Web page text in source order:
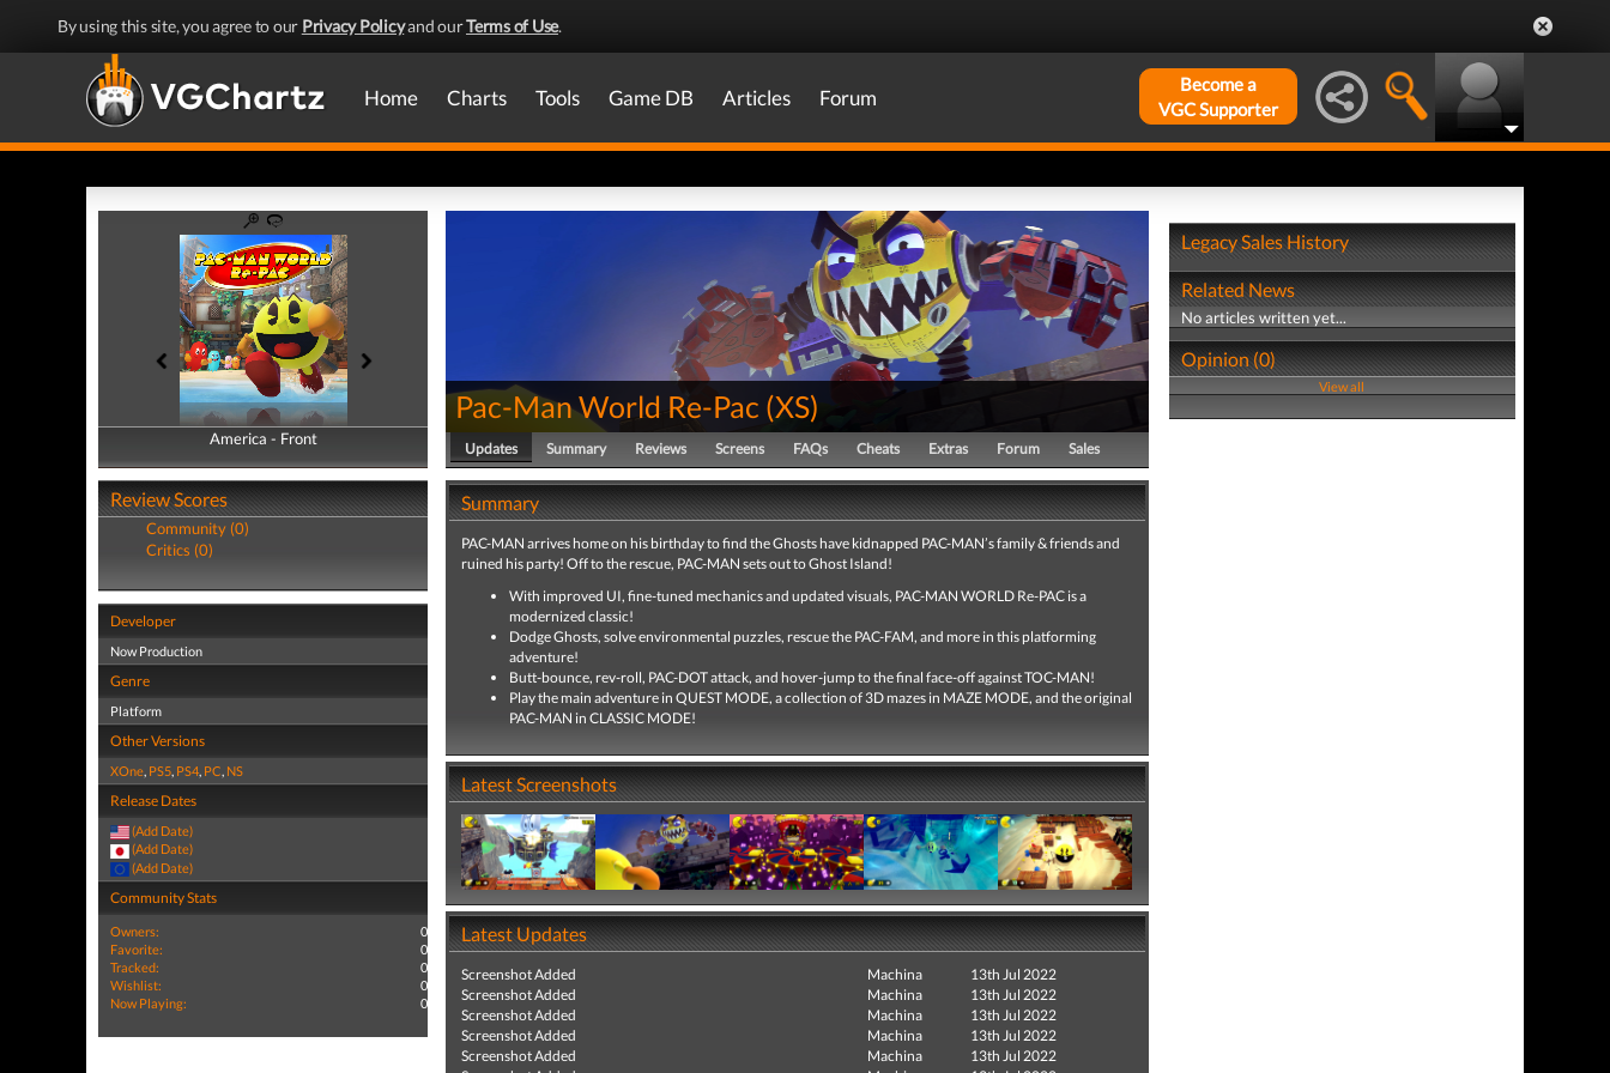
By using this site, you agree to our Privacy Policyand ourTerms of Use.
Home Charts Tools Game DB Articles Forum
Become a
VGC Supporter
America - Front
America - Back
Review Scores
Community (0)
Critics (0)
Developer
Now Production
Genre
Platform
Other Versions
XOne, PS5, PS4, PC, NS
Release Dates
(Add Date)
(Add Date)
(Add Date)
Community Stats
Owners:
0
Favorite:
0
Tracked:
0
Wishlist:
0
Now Playing:
0
Pac-Man World Re-Pac (XS)
Updates Summary Reviews Screens FAQs Cheats Extras Forum Sales
Summary
PAC-MAN arrives home on his birthday to find the Ghosts have kidnapped PAC-MAN’s family & friends and
ruined his party! Off to the rescue, PAC-MAN sets out to Ghost Island!
With improved UI, fine-tuned mechanics and updated visuals, PAC-MAN WORLD Re-PAC is a
modernized classic!
Dodge Ghosts, solve environmental puzzles, rescue the PAC-FAM, and more in this platforming
adventure!
Butt-bounce, rev-roll, PAC-DOT attack, and hover-jump to the final face-off against TOC-MAN!
Play the main adventure in QUEST MODE, a collection of 3D mazes in MAZE MODE, and the original
PAC-MAN in CLASSIC MODE!
Latest Screenshots
Latest Updates
Screenshot Added Machina
13th Jul 2022
Screenshot Added
Machina
13th Jul 2022
Screenshot Added
Machina
13th Jul 2022
Screenshot Added
Machina
13th Jul 2022
Screenshot Added
Machina
13th Jul 2022
Legacy Sales History
Related News
No articles written yet...
Opinion (0)
View all